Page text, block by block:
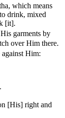
which means
drink, mixed
[it].
His garments by
over Him there.
against Him:
[His] right and